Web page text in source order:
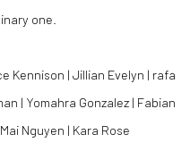
one.
Kennison | Jillian Evelyn | rafa
| Yomahra Gonzalez | Fabian
Nguyen | Kara Rose